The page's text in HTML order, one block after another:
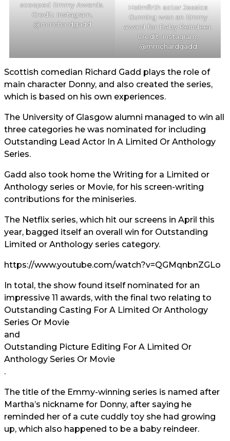
scooped Emmy Awards.
Credit: Instagram,
@mrrichardgadd
Holmfirth actor Jessica
Gunning won an Emmy
award for Baby Reindeer.
Credit: Instagram,
@mrrichardgadd
Scottish comedian Richard Gadd plays the role of
main character Donny, and also created the series,
which is based on his own experiences.
The University of Glasgow alumni managed to win all
three categories he was nominated for including
Outstanding Lead Actor In A Limited Or Anthology
Series.
Gadd also took home the Writing for a Limited or
Anthology series or Movie, for his screen-writing
contributions for the miniseries.
The Netflix series, which hit our screens in April this
year, bagged itself an overall win for Outstanding
Limited or Anthology series category.
https://www.youtube.com/watch?v=QGMqnbnZGLo
In total, the show found itself nominated for an
impressive 11 awards, with the final two relating to
Outstanding Casting For A Limited Or Anthology
Series Or Movie
and
Outstanding Picture Editing For A Limited Or
Anthology Series Or Movie
.
The title of the Emmy-winning series is named after
Martha’s nickname for Donny, after saying he
reminded her of a cute cuddly toy she had growing
up, which also happened to be a baby reindeer.